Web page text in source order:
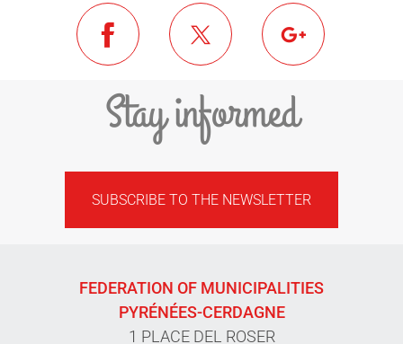
Stay informed
SUBSCRIBE TO THE NEWSLETTER
FEDERATION OF MUNICIPALITIES
PYRÉNÉES-CERDAGNE
1 PLACE DEL ROSER